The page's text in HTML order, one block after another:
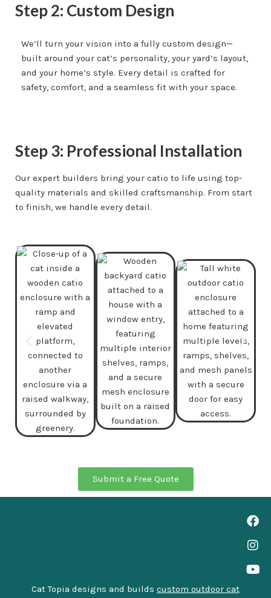
Step 2: Custom Design
We’ll turn your vision into a fully custom design—
built around your cat’s personality, your yard’s layout,
and your home’s style. Every detail is crafted for
safety, comfort, and a seamless fit with your space.
Step 3: Professional Installation
Our expert builders bring your catio to life using top-
quality materials and skilled craftsmanship. From start
to finish, we handle every detail.
Submit a Free Quote
Cat Topia designs and builds custom outdoor cat